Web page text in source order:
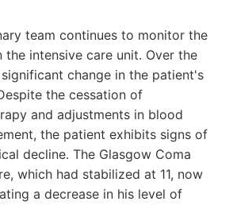
team continues to monitor the
the intensive care unit. Over the
change in the patient's
the cessation of
and adjustments in blood
the patient exhibits signs of
decline. The Glasgow Coma
which had stabilized at 11, now
a decrease in his level of